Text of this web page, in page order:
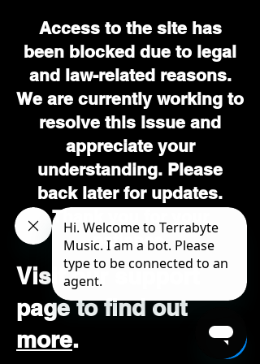
Access to the site has
been blocked due to legal
and law-related reasons.
We are currently working to
resolve this issue and
appreciate your
understanding. Please
back later for updates.
Thank you for your
patience.
Visit our support
page to find out
more.